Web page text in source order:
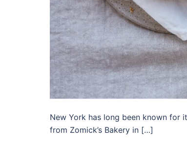
New York has long been known for
from Zomick’s Bakery in […]